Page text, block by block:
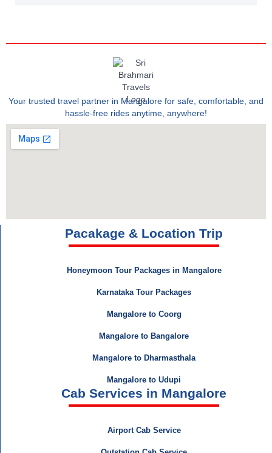
Your trusted travel partner in Mangalore for safe, comfortable, and
hassle-free rides anytime, anywhere!
Pacakage & Location Trip
Honeymoon Tour Packages in Mangalore
Karnataka Tour Packages
Mangalore to Coorg
Mangalore to Bangalore
Mangalore to Dharmasthala
Mangalore to Udupi
Cab Services in Mangalore
Airport Cab Service